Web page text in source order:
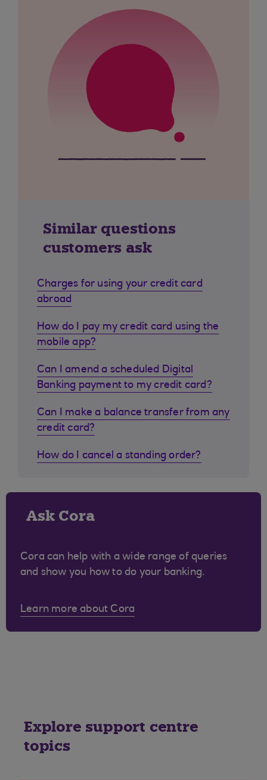
Similar questions
customers ask
Charges for using your credit card
abroad
How do I pay my credit card using the
mobile app?
Can I amend a scheduled Digital
Banking payment to my credit card?
Can I make a balance transfer from any
credit card?
How do I cancel a standing order?
Ask Cora
Cora can help with a wide range of queries
and show you how to do your banking.
Learn more about Cora
Explore support centre
topics